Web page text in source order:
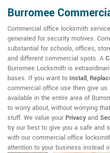
Burromee
Commercial office locksmith
generated for security motives.
substantial for schools, offices,
and different commercial spots. A
Burromee Locksmith is
bases. If you want to Install,
commercial office use then give
available in the entire area of
to worry about, without worrying
stuff. We value your Privacyand
try our best to give you a safe and
with our commercial office
attention to your business instead